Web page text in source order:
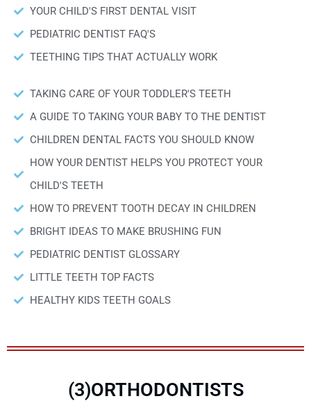
YOUR CHILD'S FIRST DENTAL VISIT
PEDIATRIC DENTIST FAQ'S
TEETHING TIPS THAT ACTUALLY WORK
TAKING CARE OF YOUR TODDLER'S TEETH
A GUIDE TO TAKING YOUR BABY TO THE DENTIST
CHILDREN DENTAL FACTS YOU SHOULD KNOW
HOW YOUR DENTIST HELPS YOU PROTECT YOUR
CHILD'S TEETH
HOW TO PREVENT TOOTH DECAY IN CHILDREN
BRIGHT IDEAS TO MAKE BRUSHING FUN
PEDIATRIC DENTIST GLOSSARY
LITTLE TEETH TOP FACTS
HEALTHY KIDS TEETH GOALS
(3)ORTHODONTISTS